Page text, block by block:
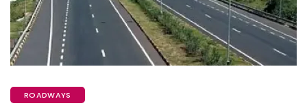
ROADWAYS